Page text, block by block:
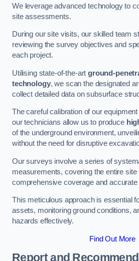
We leverage advanced technology to
site assessments.
During our site visits, our skilled team
reviewing the survey objectives and
each project.
Utilising state-of-the-artground-
technology, we scan the designated
collect detailed data on subsurface
The careful calibration of our
our technicians allow us to produce
of the underground environment,
without the need for disruptive
Our surveys involve a series of
measurements, covering the entire site
comprehensive coverage and accurate
This meticulous approach is essential
assets, monitoring ground conditions,
hazards effectively.
Find Out More
Report and